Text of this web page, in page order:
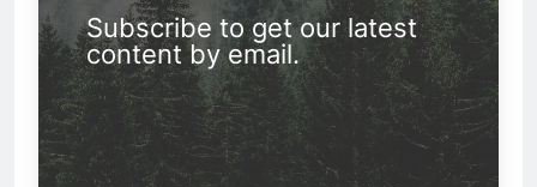
Subscribe to get our latest
content by email.